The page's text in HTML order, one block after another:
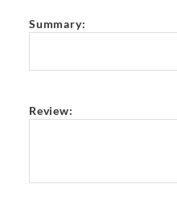
Summary:
Review: